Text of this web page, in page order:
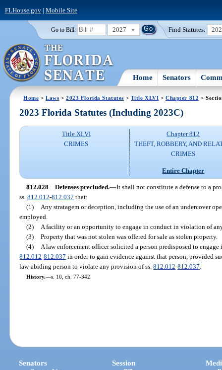
FLHouse.gov| Mobile Site
Go to Bill: 2027 Find Statutes:
Home Senators
Home >Laws >2023 Florida Statutes > Title XLVI >Chapter 812 >
2023 Florida Statutes (Including 2023C)
Title XLVI
CRIMES
Chapter 812
THEFT, ROBBERY, AND
CRIMES
Entire Chapter
812.028 Defenses precluded.—It shall not constitute a defense to a
ss.812.012-812.037 that:
(1)
Any stratagem or deception, including the use of an undercover
employed.
(2)
A facility or an opportunity to engage in conduct in violation of
(3) Property that was not stolen was offered for sale as stolen property.
(4)
A law enforcement officer solicited a person predisposed to
812.012-812.037 in order to gain evidence against that person, provided
law-abiding person to violate any provision of ss.812.012-812.037
History.—s. 10, ch. 77-342.
Senators Session